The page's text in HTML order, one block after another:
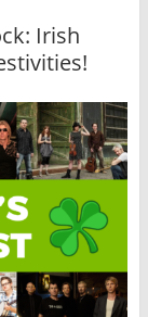
Irish